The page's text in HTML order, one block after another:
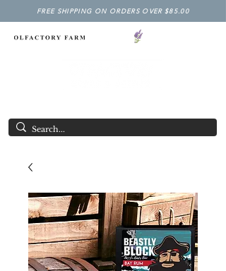
FREE SHIPPING ON ORDERS OVER $85.00